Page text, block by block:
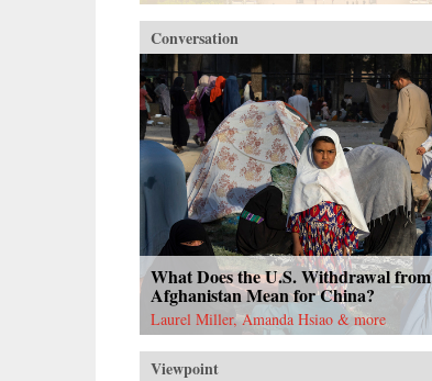
Conversation
What Does the U.S. Withdrawal from
Afghanistan Mean for China?
Laurel Miller, Amanda Hsiao & more
Viewpoint